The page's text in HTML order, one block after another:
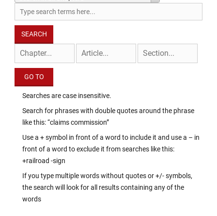
Searches are case insensitive.
Search for phrases with double quotes around the phrase
like this: “claims commission”
Use a + symbol in front of a word to include it and use a – in
front of a word to exclude it from searches like this:
+railroad -sign
If you type multiple words without quotes or +/- symbols,
the search will look for all results containing any of the
words